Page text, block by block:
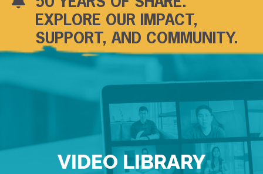
EXPLORE OUR IMPACT,
SUPPORT, AND COMMUNITY.
VIDEO LIBRARY